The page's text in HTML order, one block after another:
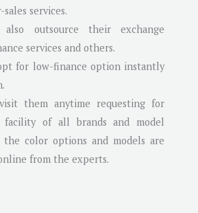
services.
outsource their exchange
services and others.
for low-finance option instantly
them anytime requesting for
facility of all brands and model
color options and models are
from the experts.